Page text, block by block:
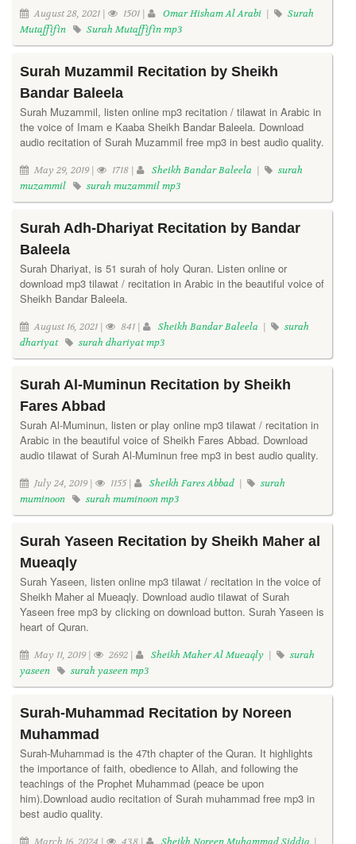
August 28, 2021 | 1501 | Omar Hisham Al Arabi |
Surah
Mutaffifin
Surah Mutaffifin mp3
Surah Muzammil Recitation by Sheikh
Bandar Baleela
Surah Muzammil, listen online mp3 recitation / tilawat in Arabic in
the voice of Imam e Kaaba Sheikh Bandar Baleela. Download
audio recitation of Surah Muzammil free mp3 in best audio quality.
May 29, 2019 | 1718 | Sheikh Bandar Baleela |
surah
muzammil
surah muzammil mp3
Surah Adh-Dhariyat Recitation by Bandar
Baleela
Surah Dhariyat, is 51 surah of holy Quran. Listen online or
download mp3 tilawat / recitation in Arabic in the beautiful voice of
Sheikh Bandar Baleela.
August 16, 2021 | 841 | Sheikh Bandar Baleela |
surah
dhariyat
surah dhariyat mp3
Surah Al-Muminun Recitation by Sheikh
Fares Abbad
Surah Al-Muminun, listen or play online mp3 tilawat / recitation in
Arabic in the beautiful voice of Sheikh Fares Abbad. Download
audio tilawat of Surah Al-Muminun free mp3 in best audio quality.
July 24, 2019 | 1155 | Sheikh Fares Abbad |
surah
muminoon
surah muminoon mp3
Surah Yaseen Recitation by Sheikh Maher al
Mueaqly
Surah Yaseen, listen online mp3 tilawat / recitation in the voice of
Sheikh Maher al Mueaqly. Download audio tilawat of Surah
Yaseen free mp3 by clicking on download button. Surah Yaseen is
heart of Quran.
May 11, 2019 | 2692 | Sheikh Maher Al Mueaqly |
surah
yaseen
surah yaseen mp3
Surah-Muhammad Recitation by Noreen
Muhammad
Surah-Muhammad is the 47th chapter of the Quran. It highlights
the importance of faith, obedience to Allah, and following the
teachings of the Prophet Muhammad (peace be upon
him).Download audio recitation of Surah muhammad free mp3 in
best audio quality.